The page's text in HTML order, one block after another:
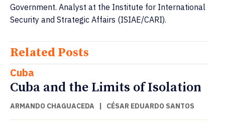
Government. Analyst at the Institute for International
Security and Strategic Affairs (ISIAE/CARI).
Related Posts
Cuba
Cuba and the Limits of Isolation
ARMANDO CHAGUACEDA | CÉSAR EDUARDO SANTOS